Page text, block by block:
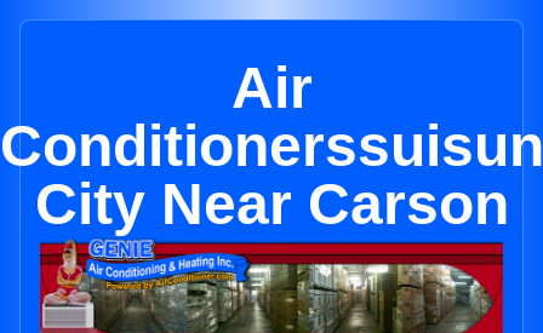
Air
Conditionerssuisun
City Near Carson